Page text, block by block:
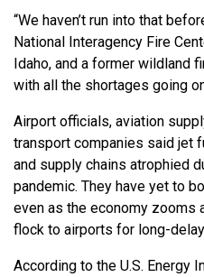
“We haven’t run into that
National Interagency Fire
Idaho, and a former wildland
with all the shortages going
Airport officials, aviation
transport companies said jet
and supply chains atrophied
pandemic. They have yet to
even as the economy zooms
flock to airports for long-
According to the U.S. Energy